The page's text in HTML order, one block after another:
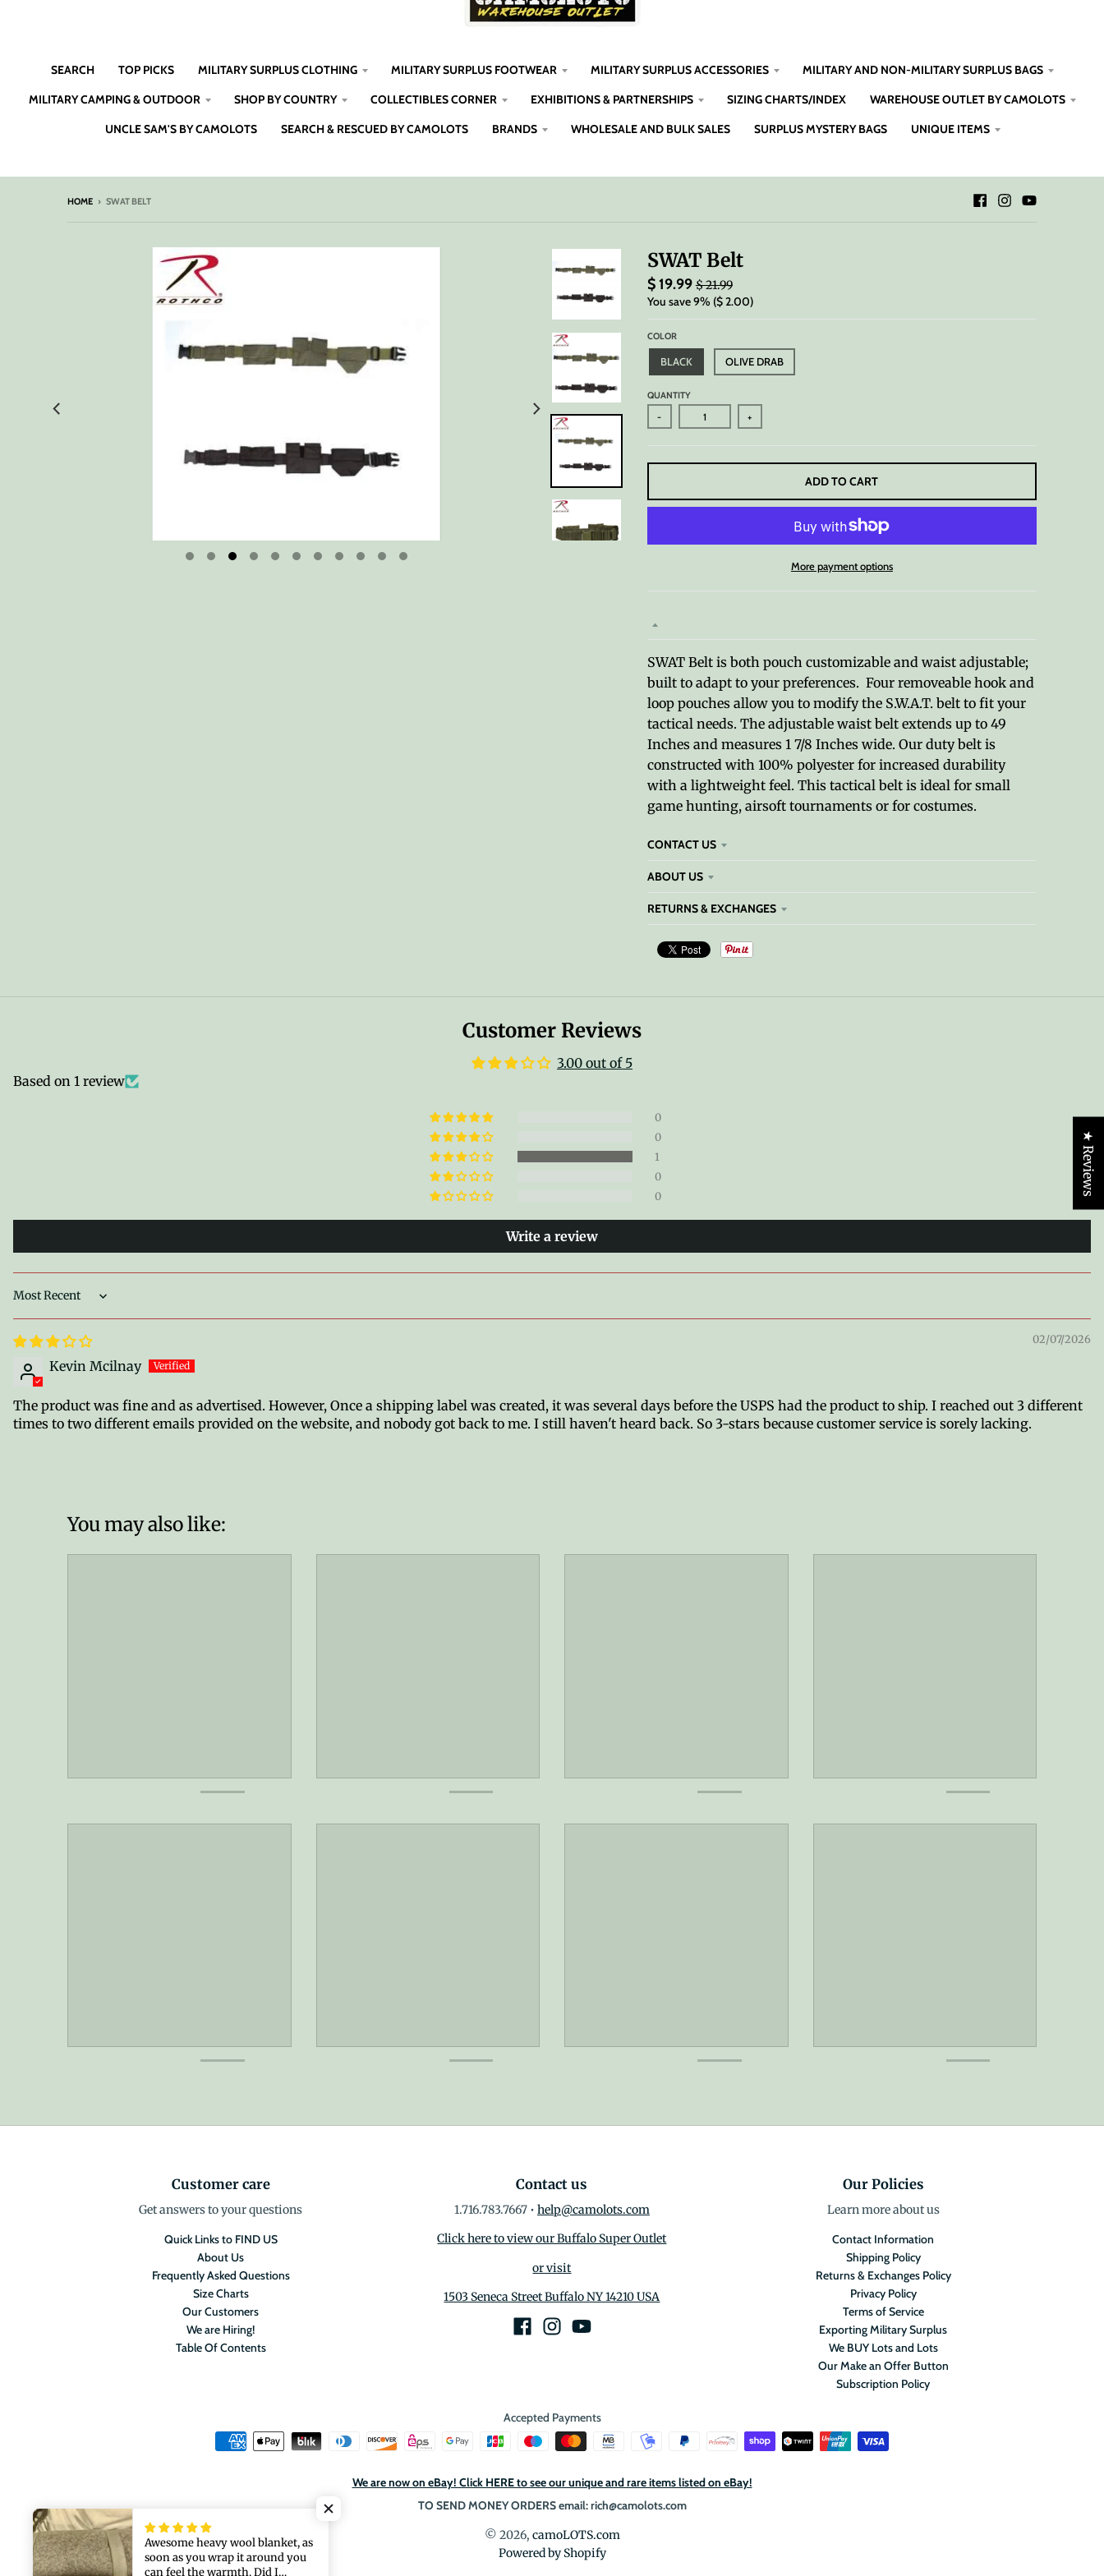
SEARCH TOP PICKS MILITARY SURPLUS CLOTHING MILITARY SURPLUS FOOTWEAR MILITARY SURPLUS ACCESSORIES
MILITARY AND NON-MILITARY SURPLUS BAGS
MILITARY CAMPING & OUTDOOR
SHOP BY COUNTRY COLLECTIBLES CORNER EXHIBITIONS & PARTNERSHIPS SIZING CHARTS/INDEX
WAREHOUSE OUTLET BY CAMOLOTS
UNCLE SAM'S BY CAMOLOTS
SEARCH & RESCUED BY CAMOLOTS BRANDS WHOLESALE AND BULK SALES SURPLUS MYSTERY BAGS UNIQUE ITEMS
HOME › SWAT BELT
SWAT Belt
$ 19.99 $ 21.99
You save9% $ 2.00
COLOR
BLACK OLIVE DRAB
QUANTITY
- +
ADD TO CART
More payment options
SWAT Belt is both pouch customizable and waist adjustable;
built to adapt to your preferences. Four removeable hook and
loop pouches allow you to modify the S.W.A.T. belt to fit your
tactical needs. The adjustable waist belt extends up to 49
Inches and measures 1 7/8 Inches wide. Our duty belt is
constructed with 100% polyester for increased durability
with a lightweight feel. This tactical belt is ideal for small
game hunting, airsoft tournaments or for costumes.
CONTACT US
ABOUT US
RETURNS & EXCHANGES
Customer Reviews
3.00 out of 5
Based on 1 review
0
0
1
0
0
Write a review
Sort by
02/07/2026
Kevin Mcilnay
The product was fine and as advertised. However, Once a shipping label was created, it was several days before the USPS had the product to ship. I reached out 3 different
times to two different emails provided on the website, and nobody got back to me. I still haven't heard back. So 3-stars because customer service is sorely lacking.
You may also like:
Customer care
Get answers to your questions
Quick Links to FIND US
About Us
Frequently Asked Questions
Size Charts
Our Customers
We are Hiring!
Table Of Contents
Contact us
1.716.783.7667• help@camolots.com
Click here to view our Buffalo Super Outlet
or visit
1503 Seneca Street Buffalo NY 14210 USA
Our Policies
Learn more about us
Contact Information
Shipping Policy
Returns & Exchanges Policy
Privacy Policy
Terms of Service
Exporting Military Surplus
We BUY Lots and Lots
Our Make an Offer Button
Subscription Policy
Accepted Payments
We are now on eBay! Click HERE to see our unique and rare items listed on eBay!
TO SEND MONEY ORDERS email: rich@camolots.com
© 2026, camoLOTS.com
Powered by Shopify
Awesome heavy wool blanket, as
soon as you wrap it around you
can feel the warmth. Did I
★ Reviews